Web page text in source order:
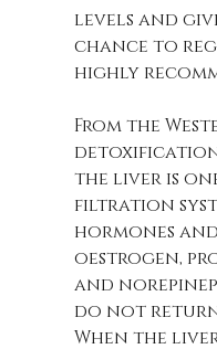
levels and
chance to
highly
From the
the liver is
filtration
hormones
oestrogen,
and
do not
When the